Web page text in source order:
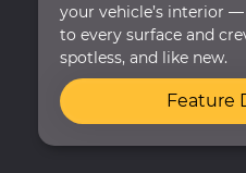
your vehicle’s interior
to every surface and
spotless, and like new.
Feature